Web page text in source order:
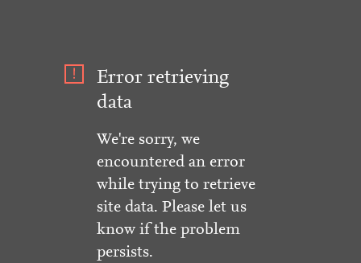
Error retrieving
data
We're sorry, we
encountered an error
while trying to retrieve
site data. Please let us
know if the problem
persists.